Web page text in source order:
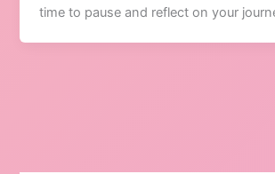
time to pause and reflect on your